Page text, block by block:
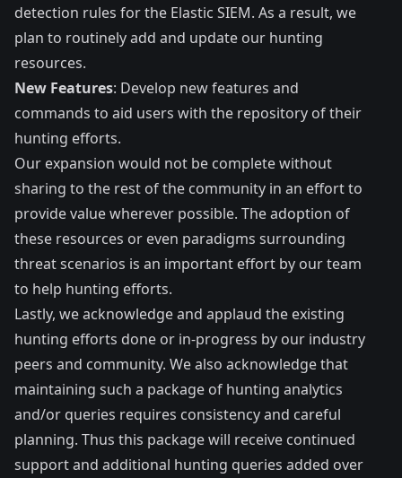
detection rules for the Elastic SIEM. As a result, we
plan to routinely add and update our hunting
resources.
New Features: Develop new features and
commands to aid users with the repository of their
hunting efforts.
Our expansion would not be complete without
sharing to the rest of the community in an effort to
provide value wherever possible. The adoption of
these resources or even paradigms surrounding
threat scenarios is an important effort by our team
to help hunting efforts.
Lastly, we acknowledge and applaud the existing
hunting efforts done or in-progress by our industry
peers and community. We also acknowledge that
maintaining such a package of hunting analytics
and/or queries requires consistency and careful
planning. Thus this package will receive continued
support and additional hunting queries added over